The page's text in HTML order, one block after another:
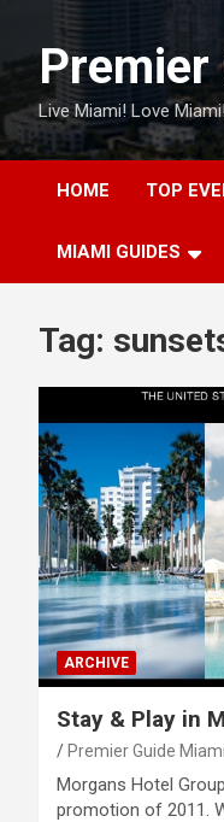
contentPremier
Live Miami! Love
HOME TOP
MIAMI GUIDES
Tag:
ARCHIVE
Stay & Play in
Premier Guide Miami
Morgans Hotel
promotion of 2011.